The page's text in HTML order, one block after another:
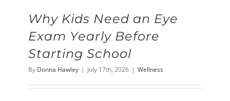
Why Kids Need an Eye
Exam Yearly Before
Starting School
By Donna Hawley | July 17th, 2026 | Wellness